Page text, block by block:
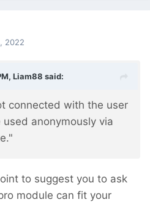
2022
Liam88 said:
connected with the user
anonymously via
to suggest you to ask
module can fit your